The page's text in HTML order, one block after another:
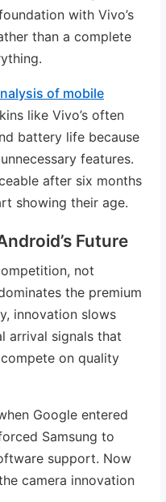
with Vivo’s
than a complete
of mobile
like Vivo’s often
battery life because
features.
after six months
showing their age.
Future
not
the premium
innovation slows
arrival signals that
on quality
Google entered
Samsung to
support. Now
camera innovation